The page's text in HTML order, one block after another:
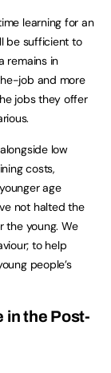
learning for an
be sufficient to
remains in
job and more
jobs they offer
low
costs,
age
not halted the
the young. We
to help
people’s
in the Post-